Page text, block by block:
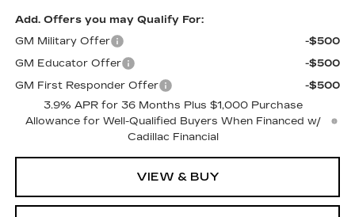
Add. Offers you may Qualify For:
GM Military Offer
-$500
GM Educator Offer
-$500
GM First Responder Offer
-$500
3.9% APR for 36 Months Plus $1,000 Purchase
Allowance for Well-Qualified Buyers When Financed w/
Cadillac Financial
VIEW & BUY